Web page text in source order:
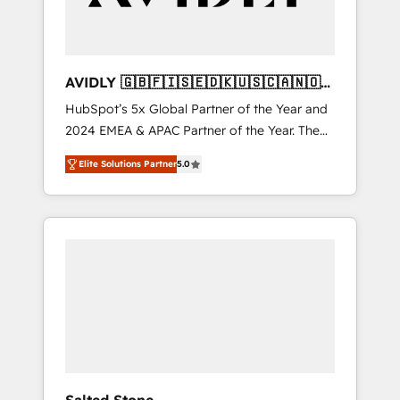
AVIDLY 🇬🇧🇫🇮🇸🇪🇩🇰🇺🇸🇨🇦🇳🇴
🇩🇪🇦🇺🇳🇿
HubSpot’s 5x Global Partner of the Year and
2024 EMEA & APAC Partner of the Year. The
world’s most experienced and fully
accredited HubSpot Solutions Partner. 🚀
With 2,750+ HubSpot projects delivered and
370+ specialists across EMEA, APAC and NAM,
Elite Solutions Partner5.0